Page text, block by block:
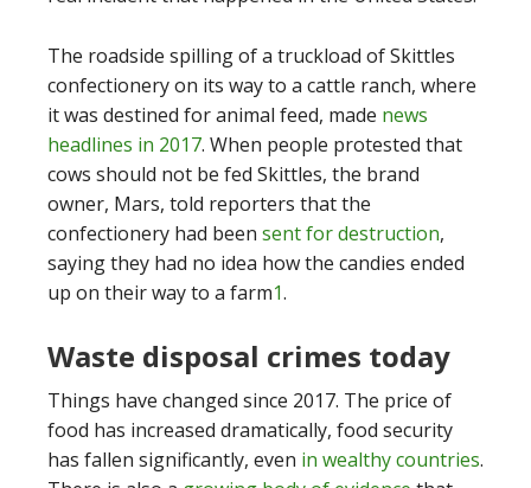
The roadside spilling of a truckload of Skittles
confectionery on its way to a cattle ranch, where
it was destined for animal feed, made news
headlines in 2017. When people protested that
cows should not be fed Skittles, the brand
owner, Mars, told reporters that the
confectionery had been sent for destruction,
saying they had no idea how the candies ended
up on their way to a farm1.
Waste disposal crimes today
Things have changed since 2017. The price of
food has increased dramatically, food security
has fallen significantly, even in wealthy countries.